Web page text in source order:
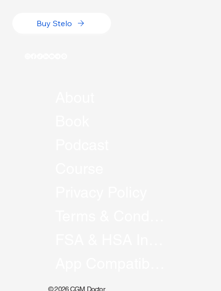
© 2026 CGM Doctor
Buy Stelo